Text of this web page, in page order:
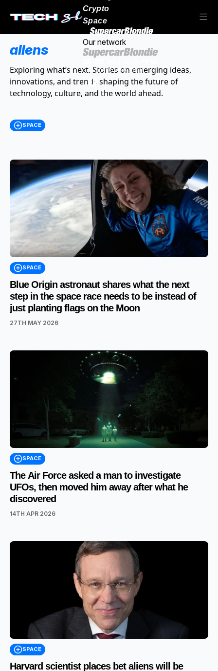
Crypto
Space
Our network
aliens
Exploring what’s next. Stories on emerging ideas,
innovations, and trends shaping the future of
technology, culture, and the world ahead.
SPACE
SPACE
Blue Origin astronaut shares what the next
step in the space race needs to be instead of
just planting flags on the Moon
27TH MAY 2026
SPACE
The Air Force asked a man to investigate
UFOs, then moved him away after what he
discovered
14TH APR 2026
SPACE
Harvard scientist places bet aliens will be